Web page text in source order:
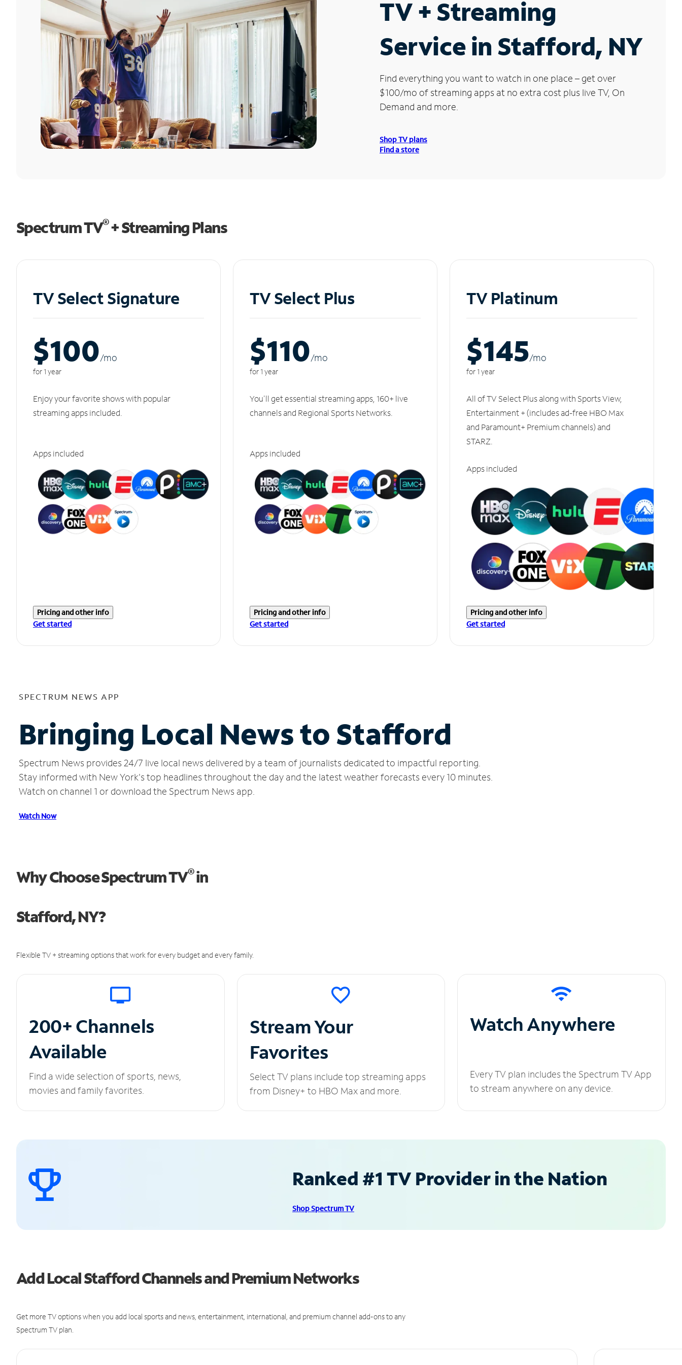
TV + Streaming
Service in Stafford, NY
Find everything you want to watch in one place – get over
$100/mo of streaming apps at no extra cost plus live TV, On
Demand and more.
Shop TV plans
Find a store
Spectrum TV®+ Streaming Plans
TV Select Signature
$100/mo
for 1 year
Enjoy your favorite shows with popular
streaming apps included.
Apps included
Pricing and other info
Get started
TV Select Plus
$110/mo
for 1 year
You'll get essential streaming apps, 160+ live
channels and Regional Sports Networks.
Apps included
Pricing and other info
Get started
TV Platinum
$145/mo
for 1 year
All of TV Select Plus along with Sports View,
Entertainment + (includes ad-free HBO Max
and Paramount+ Premium channels) and
STARZ.
Apps included
Pricing and other info
Get started
SPECTRUM NEWS APP
Bringing Local News to Stafford
Spectrum News provides 24/7 live local news delivered by a team of journalists dedicated to impactful reporting.
Stay informed with New York's top headlines throughout the day and the latest weather forecasts every 10 minutes.
Watch on channel 1 or download the Spectrum News app.
Watch Now
Why Choose Spectrum TV®in
Stafford, NY?
Flexible TV + streaming options that work for every budget and every family.
200+ Channels
Available
Find a wide selection of sports, news,
movies and family favorites.
Stream Your
Favorites
Select TV plans include top streaming apps
from Disney+ to HBO Max and more.
Watch Anywhere
Every TV plan includes the Spectrum TV App
to stream anywhere on any device.
Ranked #1 TV Provider in the Nation
Shop Spectrum TV
Add Local Stafford Channels and Premium Networks
Get more TV options when you add local sports and news, entertainment, international, and premium channel add-ons to any
Spectrum TV plan.